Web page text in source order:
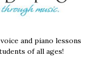
and piano lessons
of all ages!